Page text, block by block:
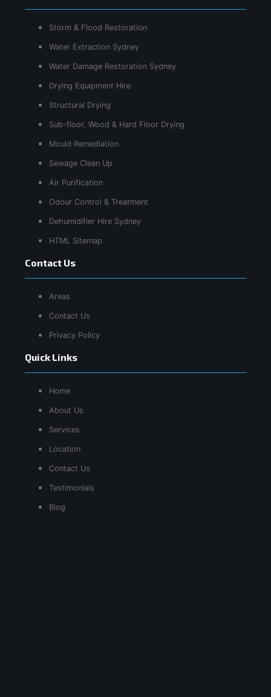
Quick Links
Home
About Us
Services
Location
Contact Us
Testimonials
Blog
Storm & Flood Restoration
Water Extraction Sydney
Water Damage Restoration Sydney
Drying Equipment Hire
Structural Drying
Sub-floor, Wood & Hard Floor Drying
Mould Remediation
Sewage Clean Up
Air Purification
Odour Control & Treatment
Dehumidifier Hire Sydney
HTML Sitemap
Contact Us
Areas
Contact Us
Privacy Policy